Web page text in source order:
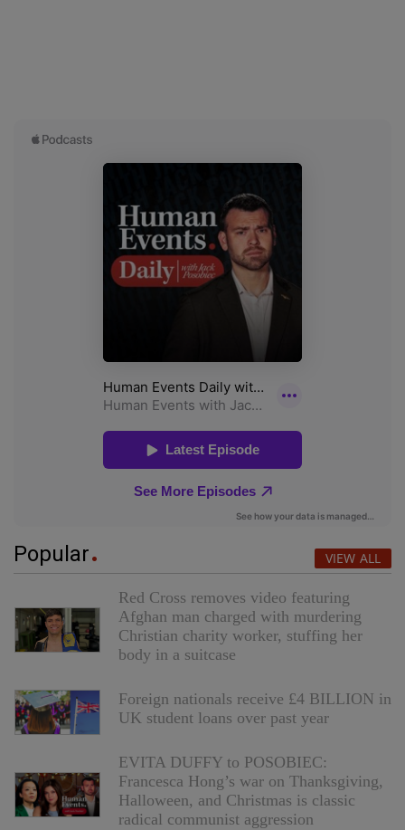
Popular VIEW ALL
Red Cross removes video featuring
Afghan man charged with murdering
Christian charity worker, stuffing her
body in a suitcase
Foreign nationals receive £4 BILLION in
UK student loans over past year
EVITA DUFFY to POSOBIEC:
Francesca Hong’s war on Thanksgiving,
Halloween, and Christmas is classic
radical communist aggression